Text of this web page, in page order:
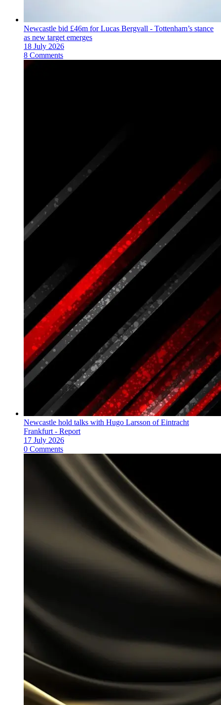
Newcastle bid £46m for Lucas Bergvall - Tottenham’s stance
as new target emerges
18 July 2026
8 Comments
Newcastle hold talks with Hugo Larsson of Eintracht
Frankfurt - Report
17 July 2026
0 Comments